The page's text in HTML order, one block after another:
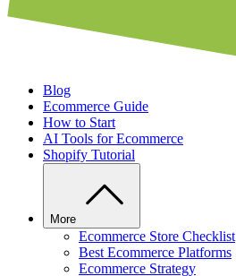
Blog
Ecommerce Guide
How to Start
AI Tools for Ecommerce
Shopify Tutorial
More
Ecommerce Store Checklist
Best Ecommerce Platforms
Ecommerce Strategy